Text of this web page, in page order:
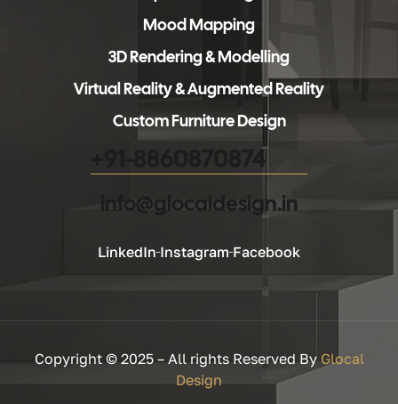
Mood Mapping
3D Rendering & Modelling
Virtual Reality & Augmented Reality
Custom Furniture Design
+91-8860870874
info@glocaldesign.in​
LinkedIn Instagram Facebook
Copyright © 2025 – All rights Reserved By Glocal
Design